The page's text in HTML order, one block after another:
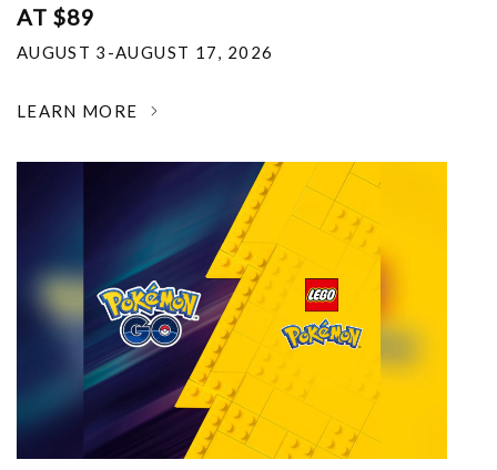
AT $89
AUGUST 3-AUGUST 17, 2026
LEARN MORE